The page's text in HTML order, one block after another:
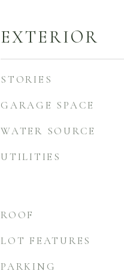
EXTERIOR
STORIES
GARAGE SPACE
WATER SOURCE
UTILITIES
ROOF
LOT FEATURES
PARKING